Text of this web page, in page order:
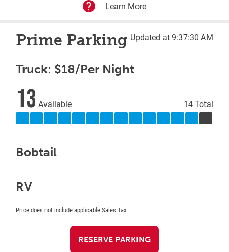
Learn More
Prime Parking Updated at 9:37:30 AM
Truck: $18/Per Night
13 Available 14 Total
Bobtail
RV
Price does not include applicable Sales Tax.
RESERVE PARKING